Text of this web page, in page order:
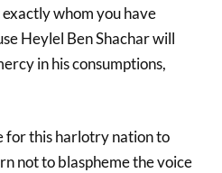
whom you have
Heylel Ben Shachar will
in his consumptions,
for this harlotry nation to
not to blaspheme the voice